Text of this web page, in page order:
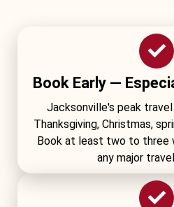
Book Early —
Jacksonville's peak
Thanksgiving, Christmas,
Book at least two to three
any major